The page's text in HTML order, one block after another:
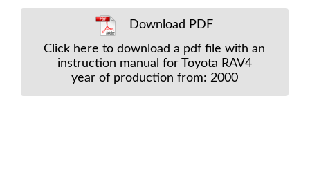
Download PDF
Click here to download a pdf file with an
instruction manual for Toyota RAV4
year of production from: 2000